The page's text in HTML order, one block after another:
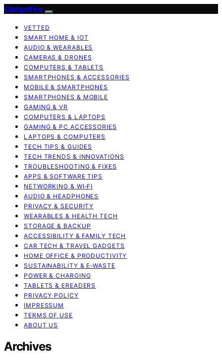
GadgetFee
VETTED
SMART HOME & IOT
AUDIO & WEARABLES
CAMERAS & DRONES
COMPUTERS & TABLETS
SMARTPHONES & ACCESSORIES
MOBILE & SMARTPHONES
SMARTPHONES & MOBILE
GAMING & VR
COMPUTERS & LAPTOPS
GAMING & PC ACCESSORIES
LAPTOPS & COMPUTERS
TECH TIPS & GUIDES
TECH TRENDS & INNOVATIONS
TROUBLESHOOTING & FIXES
APPS & SOFTWARE TIPS
NETWORKING & WI‑FI
AUDIO & HEADPHONES
PRIVACY & SECURITY
WEARABLES & HEALTH TECH
STORAGE & BACKUP
ACCESSIBILITY & FAMILY TECH
CAR TECH & TRAVEL GADGETS
HOME OFFICE & PRODUCTIVITY
SUSTAINABILITY & E‑WASTE
POWER & CHARGING
TABLETS & EREADERS
PRIVACY POLICY
IMPRESSUM
TERMS OF USE
ABOUT US
Archives